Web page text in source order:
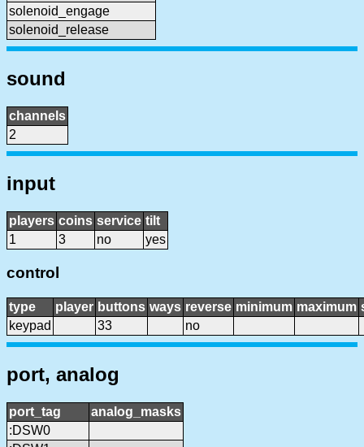
solenoid_engage
solenoid_release
sound
channels
2
input
players coins service tilt
1
3 no yes
control
type player buttons ways reverse minimum maximum
keypad
33 no
port, analog
port_tag
analog_masks
:DSW0